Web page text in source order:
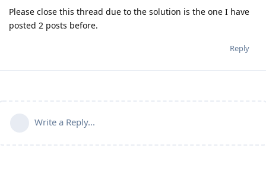
Please close this thread due to the solution is the one I have
posted 2 posts before.
Reply
Write a Reply...